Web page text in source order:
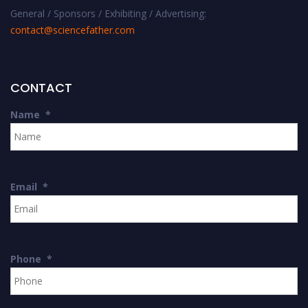
General / Sponsors / Exhibiting / Advertising:
contact@sciencefather.com
CONTACT
Name *
Email *
Phone *